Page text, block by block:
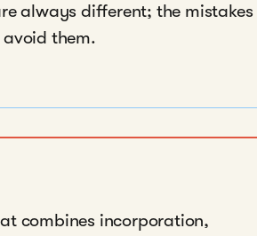
always different; the mistakes
them.
combines incorporation,